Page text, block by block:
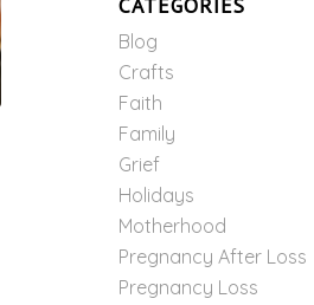
Blog
Crafts
Faith
Family
Grief
Holidays
Motherhood
Pregnancy After Loss
Pregnancy Loss